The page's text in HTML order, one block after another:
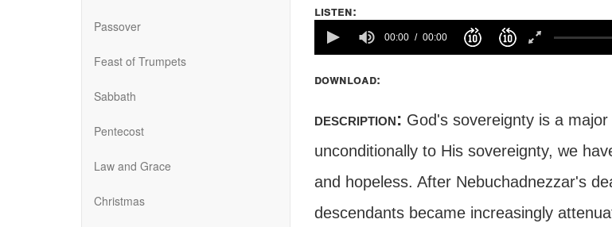
Passover
Feast of Trumpets
Sabbath
Pentecost
Law and Grace
Christmas
listen:
100%
00:00 00:00
download:
description: God's sovereignty is a
unconditionally to His sovereignty, we
and hopeless. After Nebuchadnezzar's
descendants became increasingly